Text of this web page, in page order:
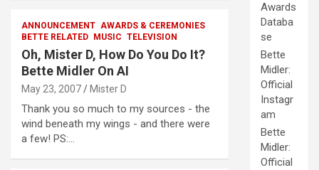
ANNOUNCEMENT AWARDS & CEREMONIES
BETTE RELATED
MUSIC TELEVISION
Oh, Mister D, How Do You Do It?
Bette Midler On AI
May 23, 2007 Mister D
Thank you so much to my sources - the
wind beneath my wings - and there were
a few! PS:…
Awards
Databa
se
Bette
Midler:
Official
Instagr
am
Bette
Midler:
Official